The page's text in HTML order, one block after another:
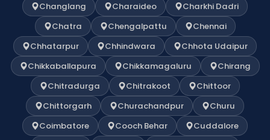
Changlang
Charaideo
Charkhi Dadri
Chatra
Chengalpattu
Chennai
Chhatarpur
Chhindwara
Chhota Udaipur
Chikkaballapura
Chikkamagaluru
Chirang
Chitradurga
Chitrakoot
Chittoor
Chittorgarh
Churachandpur
Churu
Coimbatore
Cooch Behar Cuddalore